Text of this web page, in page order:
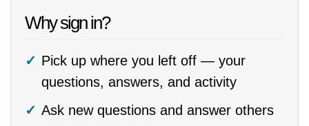
Why sign in?
Pick up where you left off — your
questions, answers, and activity
Ask new questions and answer others